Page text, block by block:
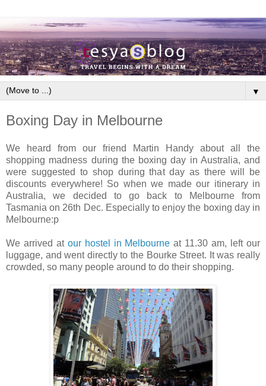
▼
Boxing Day in Melbourne
We heard from our friend Martin Handy about all the
shopping madness during the boxing day in Australia, and
were suggested to shop during that day as there will be
discounts everywhere! So when we made our itinerary in
Australia, we decided to go back to Melbourne from
Tasmania on 26th Dec. Especially to enjoy the boxing day in
Melbourne:p
We arrived at our hostel in Melbourne at 11.30 am, left our
luggage, and went directly to the Bourke Street. It was really
crowded, so many people around to do their shopping.